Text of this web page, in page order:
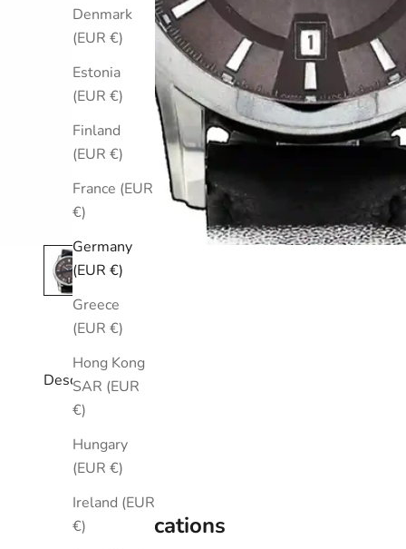
Denmark
(EUR €)
Estonia
(EUR €)
Finland
(EUR €)
France (EUR
€)
Germany
(EUR €)
Greece
(EUR €)
Hong Kong
SAR (EUR
€)
Hungary
(EUR €)
Ireland (EUR
€)
Description
Specifications